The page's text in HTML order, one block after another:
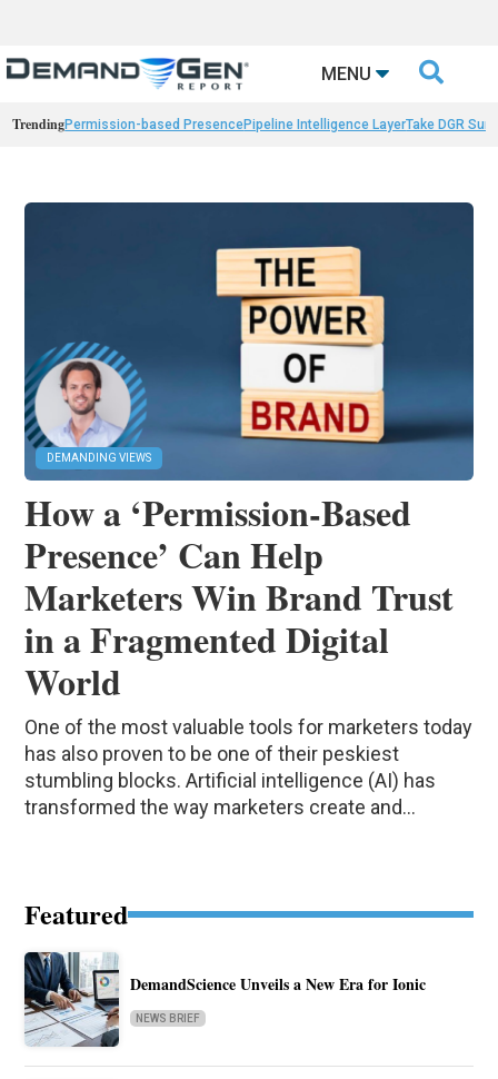
MENU 
TrendingPermission-based PresencePipeline Intelligence LayerTake DGR
DEMANDING VIEWS
How a ‘Permission-Based
Presence’ Can Help
Marketers Win Brand Trust
in a Fragmented Digital
World
One of the most valuable tools for marketers today
has also proven to be one of their peskiest
stumbling blocks. Artificial intelligence (AI) has
transformed the way marketers create and...
Featured
DemandScience Unveils a New Era for Ionic
NEWS BRIEF